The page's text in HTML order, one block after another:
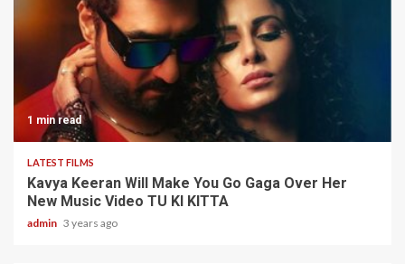
1 min read
LATEST FILMS
Kavya Keeran Will Make You Go Gaga Over Her
New Music Video TU KI KITTA
admin 3 years ago